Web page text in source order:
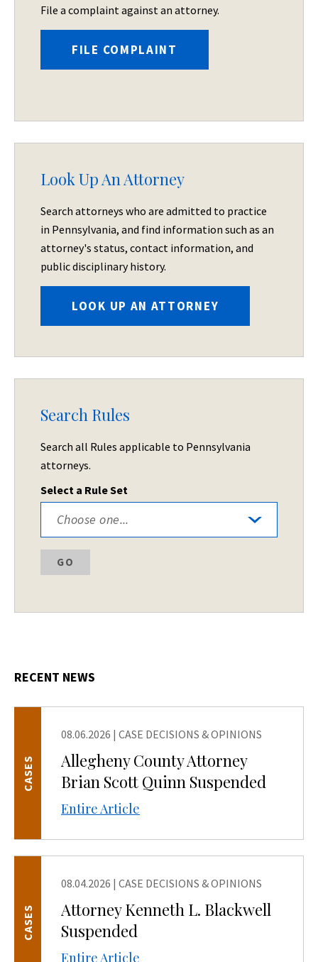
File a complaint against an attorney.
FILE COMPLAINT
Look Up An Attorney
Search attorneys who are admitted to practice
in Pennsylvania, and find information such as an
attorney's status, contact information, and
public disciplinary history.
LOOK UP AN ATTORNEY
Search Rules
Search all Rules applicable to Pennsylvania
attorneys.
Select a Rule Set
GO
RECENT NEWS
08.06.2026 | CASE DECISIONS & OPINIONS
Allegheny County Attorney
Brian Scott Quinn Suspended
Entire Article
CASES
08.04.2026 | CASE DECISIONS & OPINIONS
Attorney Kenneth L. Blackwell
Suspended
Entire Article
CASES